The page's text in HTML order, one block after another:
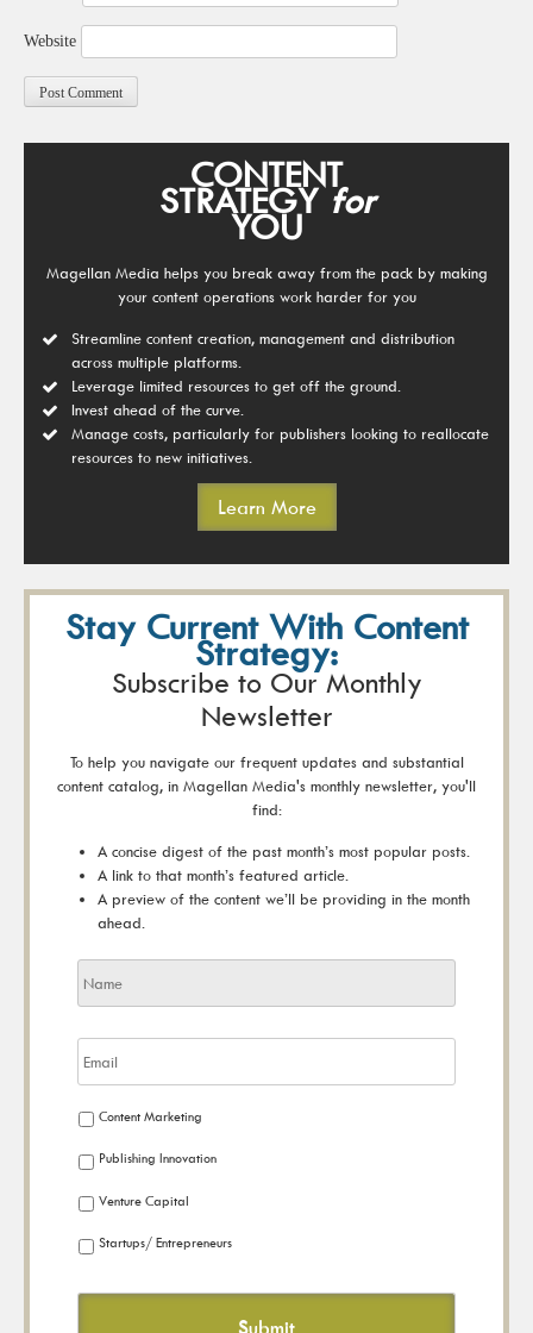
Website
CONTENT
STRATEGYfor
YOU
Magellan Media helps you break away from the pack by making
your content operations work harder for you
Streamline content creation, management and distribution
across multiple platforms.
Leverage limited resources to get off the ground.
Invest ahead of the curve.
Manage costs, particularly for publishers looking to reallocate
resources to new initiatives.
Learn More
Stay Current With Content
Strategy:
Subscribe to Our Monthly
Newsletter
To help you navigate our frequent updates and substantial
content catalog, in Magellan Media's monthly newsletter, you'll
find:
A concise digest of the past month’s most popular posts.
A link to that month’s featured article.
A preview of the content we’ll be providing in the month
ahead.
Content Marketing
Publishing Innovation
Venture Capital
Startups/ Entrepreneurs